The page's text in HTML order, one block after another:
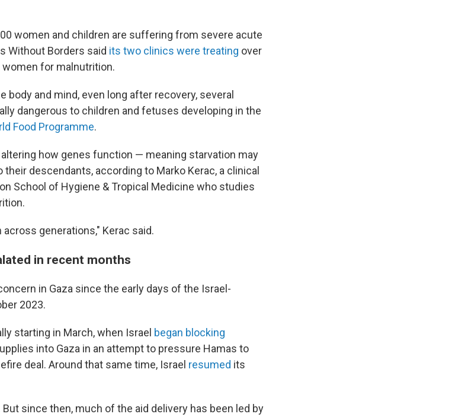
women and children are suffering from severe acute
Without Borders said its two clinics were treating over
for malnutrition.
body and mind, even long after recovery, several
dangerous to children and fetuses developing in the
Food Programme.
how genes function — meaning starvation may
descendants, according to Marko Kerac, a clinical
School of Hygiene & Tropical Medicine who studies
generations," Kerac said.
in recent months
in Gaza since the early days of the Israel-
2023.
starting in March, when Israel began blocking
into Gaza in an attempt to pressure Hamas to
deal. Around that same time, Israel resumed its
But since then, much of the aid delivery has been led by